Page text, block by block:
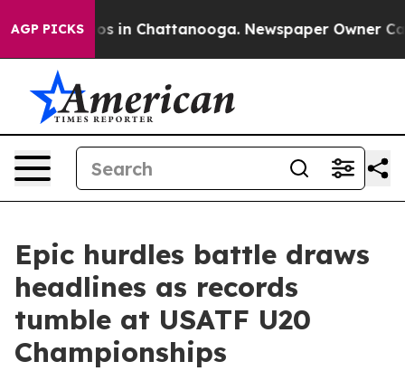
AGP PICKS
Chaos in Chattanooga. Newspaper Owner Calls
Epic hurdles battle draws
headlines as records
tumble at USATF U20
Championships